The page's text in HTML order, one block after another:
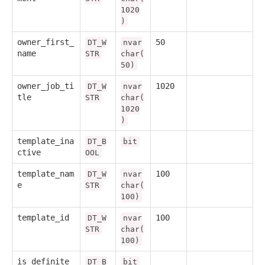
1020
)
owner_first_
name
DT_W
STR
nvar
char(
50)
50
owner_job_ti
tle
DT_W
STR
nvar
char(
1020
)
1020
template_ina
ctive
DT_B
OOL
bit
template_nam
e
DT_W
STR
nvar
char(
100)
100
template_id
DT_W
STR
nvar
char(
100)
100
is_definite
DT_B
bit